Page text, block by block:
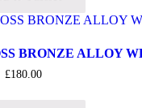
BRONZE ALLOY
£180.00